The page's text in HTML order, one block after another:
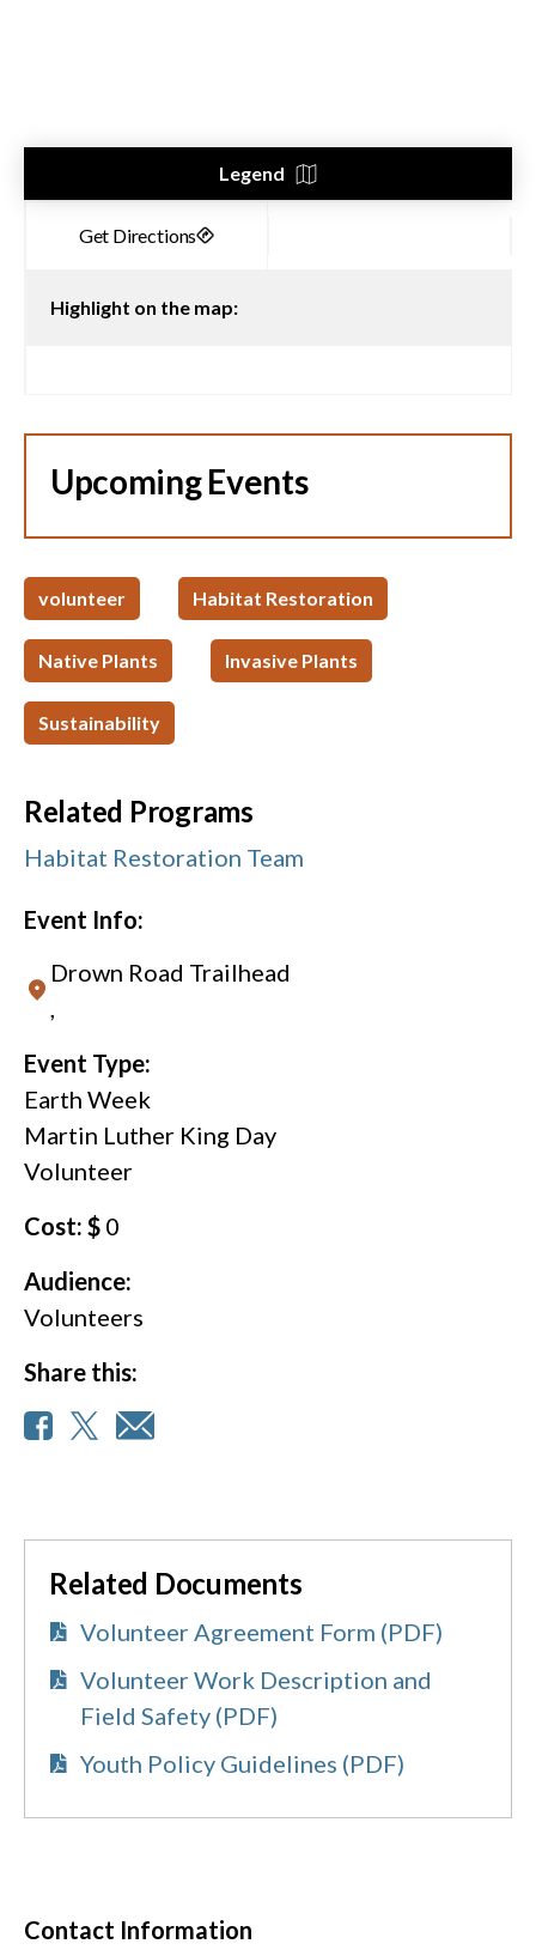
Legend
Highlight on the map:
Upcoming Events
volunteer Habitat Restoration
Native Plants Invasive Plants
Sustainability
Related Programs
Habitat Restoration Team
Event Info:
Drown Road Trailhead
Event Type:
Earth Week
Martin Luther King Day
Volunteer
Cost: $ 0
Audience:
Volunteers
Share this:
Related Documents
Volunteer Agreement Form (PDF)
Volunteer Work Description and
Field Safety (PDF)
Youth Policy Guidelines (PDF)
Contact Information